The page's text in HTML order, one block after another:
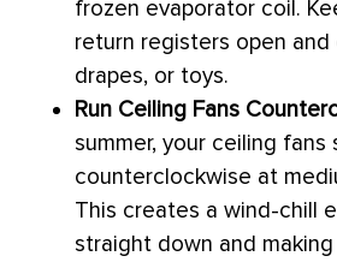
frozen evaporator coil.
return registers open
drapes, or toys.
Run Ceiling Fans
summer, your ceiling
counterclockwise at
This creates a wind-chill
straight down and